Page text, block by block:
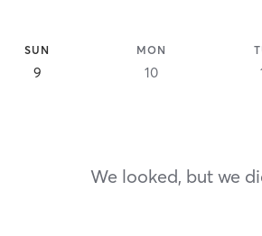
SUN
9
MON
10
We looked, but we